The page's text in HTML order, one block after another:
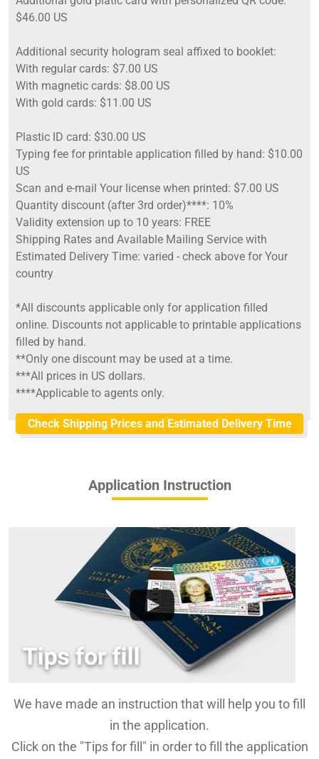
$46.00 US
Additional security hologram seal affixed to booklet:
With regular cards: $7.00 US
With magnetic cards: $8.00 US
With gold cards: $11.00 US
Plastic ID card: $30.00 US
Typing fee for printable application filled by hand: $10.00
US
Scan and e-mail Your license when printed: $7.00 US
Quantity discount (after 3rd order)****: 10%
Validity extension up to 10 years: FREE
Shipping Rates and Available Mailing Service with
Estimated Delivery Time: varied - check above for Your
country
*All discounts applicable only for application filled
online. Discounts not applicable to printable applications
filled by hand.
**Only one discount may be used at a time.
***All prices in US dollars.
****Applicable to agents only.
Check Shipping Prices and Estimated Delivery Time
Application Instruction
We have made an instruction that will help you to fill
in the application.
Click on the "Tips for fill" in order to fill the application